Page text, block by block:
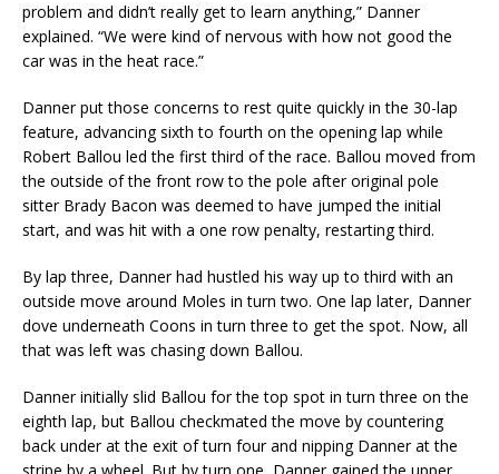
problem and didn’t really get to learn anything,” Danner
explained. “We were kind of nervous with how not good the
car was in the heat race.”
Danner put those concerns to rest quite quickly in the 30-lap
feature, advancing sixth to fourth on the opening lap while
Robert Ballou led the first third of the race. Ballou moved from
the outside of the front row to the pole after original pole
sitter Brady Bacon was deemed to have jumped the initial
start, and was hit with a one row penalty, restarting third.
By lap three, Danner had hustled his way up to third with an
outside move around Moles in turn two. One lap later, Danner
dove underneath Coons in turn three to get the spot. Now, all
that was left was chasing down Ballou.
Danner initially slid Ballou for the top spot in turn three on the
eighth lap, but Ballou checkmated the move by countering
back under at the exit of turn four and nipping Danner at the